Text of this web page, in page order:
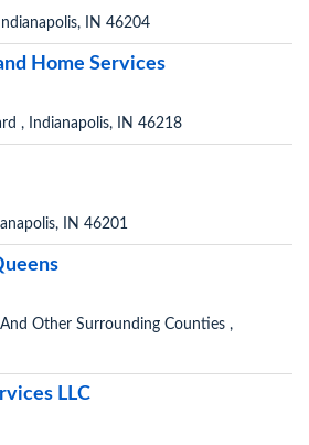
IN 46204
Home Services
, Indianapolis, IN 46218
IN 46201
Other Surrounding Counties ,
LLC